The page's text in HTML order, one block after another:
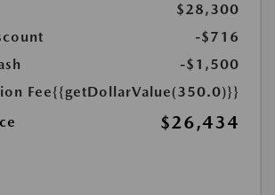
$28,300
-$716
-$1,500
Fee{{getDollarValue(350.0)}}
$26,434